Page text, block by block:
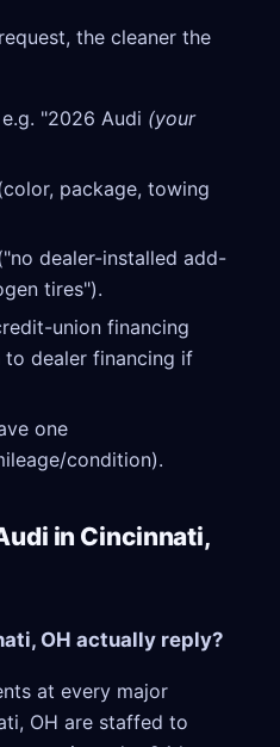
the cleaner the
"2026 Audi (your
package, towing
dealer-installed add-
tires").
union financing
to dealer financing if
one
condition).
in Cincinnati,
OH actually reply?
at every major
OH are staffed to